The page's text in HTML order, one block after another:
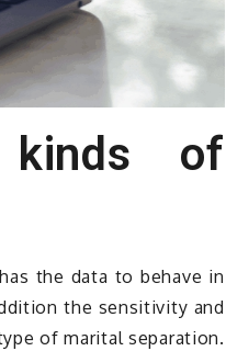
of
the data to behave in
the sensitivity and
of marital separation.